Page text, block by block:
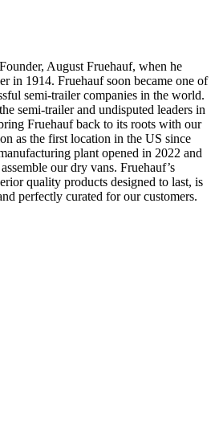
August Fruehauf, when he
in 1914. Fruehauf soon became one of
semi-trailer companies in the world.
semi-trailer and undisputed leaders in
Fruehauf back to its roots with our
as the first location in the US since
plant opened in 2022 and
our dry vans. Fruehauf’s
quality products designed to last, is
perfectly curated for our customers.